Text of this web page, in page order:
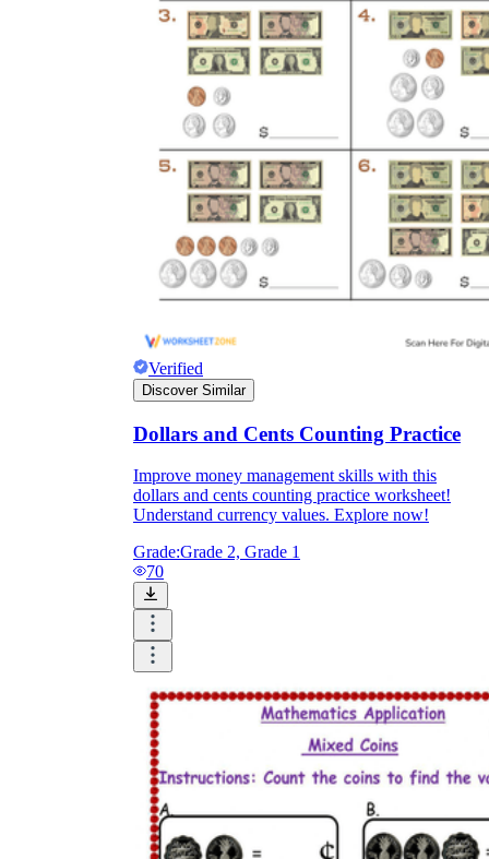
Verified
Discover Similar
Dollars and Cents Counting Practice
Improve money management skills with this
dollars and cents counting practice worksheet!
Understand currency values. Explore now!
Grade:Grade 2, Grade 1
70